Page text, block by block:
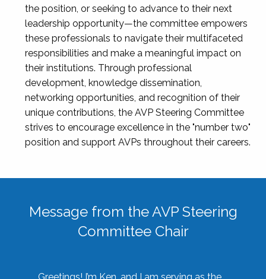
the position, or seeking to advance to their next
leadership opportunity—the committee empowers
these professionals to navigate their multifaceted
responsibilities and make a meaningful impact on
their institutions. Through professional
development, knowledge dissemination,
networking opportunities, and recognition of their
unique contributions, the AVP Steering Committee
strives to encourage excellence in the "number two"
position and support AVPs throughout their careers.
Message from the AVP Steering
Committee Chair